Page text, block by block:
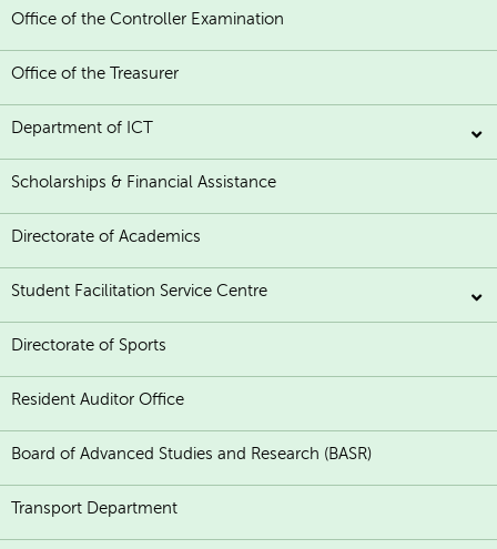
Office of the Controller Examination
Office of the Treasurer
Department of ICT
Scholarships & Financial Assistance
Directorate of Academics
Student Facilitation Service Centre
Directorate of Sports
Resident Auditor Office
Board of Advanced Studies and Research (BASR)
Transport Department